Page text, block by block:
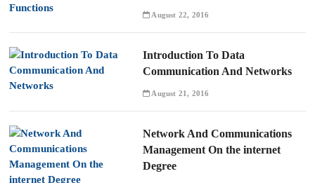
August 22, 2016
Introduction To Data
Communication And Networks
August 21, 2016
Network And Communications
Management On the internet
Degree